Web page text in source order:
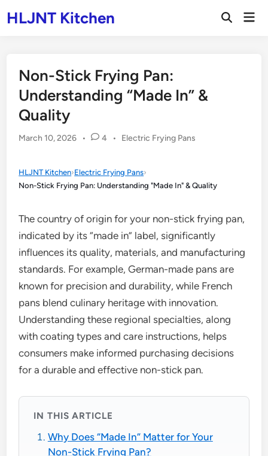
toHLJNT Kitchen
Open
Non-Stick Frying Pan:
Understanding “Made In” &
Quality
March 10, 2026 • 4 •
Posted
Electric Frying Pans
HLJNT Kitchen›Electric Frying Pans›
Non-Stick Frying Pan: Understanding "Made In" & Quality
The country of origin for your non-stick frying pan,
indicated by its “made in” label, significantly
influences its quality, materials, and manufacturing
standards. For example, German-made pans are
known for precision and durability, while French
pans blend culinary heritage with innovation.
Understanding these regional specialties, along
with coating types and care instructions, helps
consumers make informed purchasing decisions
for a durable and effective non-stick pan.
IN THIS ARTICLE
Why Does “Made In” Matter for Your
Non-Stick Frying Pan?